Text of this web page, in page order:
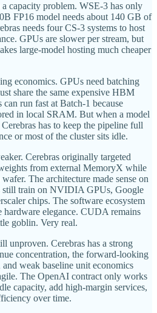
capacity problem. WSE-3 has only
FP16 model needs about 140 GB of
needs four CS-3 systems to host
GPUs are slower per stream, but
large-model hosting much cheaper
economics. GPUs need batching
share the same expensive HBM
can run fast at Batch-1 because
in local SRAM. But when a model
has to keep the pipeline full
or most of the cluster sits idle.
Cerebras originally targeted
from external MemoryX while
The architecture made sense on
still train on NVIDIA GPUs, Google
chips. The software ecosystem
hardware elegance. CUDA remains
goblin. Very real.
unproven. Cerebras has a strong
concentration, the forward-looking
weak baseline unit economics
The OpenAI contract only works
capacity, add high-margin services,
over time.